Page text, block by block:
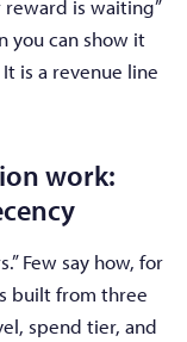
reward is waiting”
you can show it
is a revenue line
work:
Few say how, for
built from three
spend tier, and